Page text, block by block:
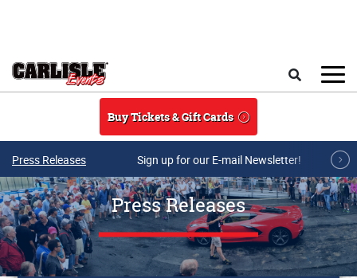
Buy Tickets & Gift Cards
Press Releases Sign up for our E-mail Newsletter!
Press Releases